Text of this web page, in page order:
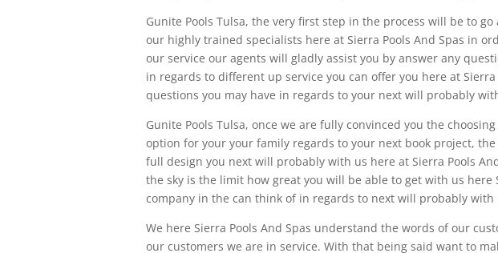
Gunite Pools Tulsa, the very first step in the process will be to
our highly trained specialists here at Sierra Pools And Spas in
our service our agents will gladly assist you by answer any
in regards to different up service you can offer you here at
questions you may have in regards to your next will probably
Gunite Pools Tulsa, once we are fully convinced you the
option for your your family regards to your next book project,
full design you next will probably with us here at Sierra Pools
the sky is the limit how great you will be able to get with us here
company in the can think of in regards to next will probably with
We here Sierra Pools And Spas understand the words of our
our customers we are in service. With that being said want to